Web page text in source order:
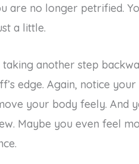
are no longer petrified.
a little.
taking another step
edge. Again, notice
your body feely. And
Maybe you even feel